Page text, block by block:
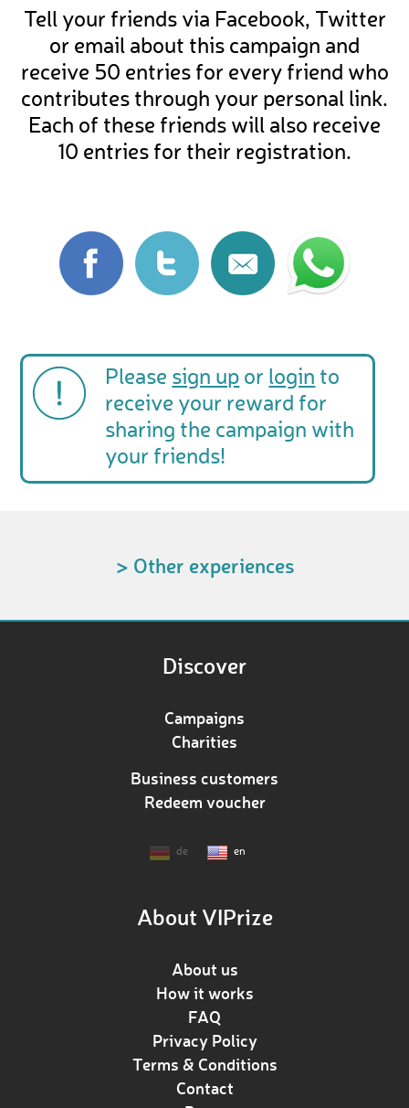
Tell your friends via Facebook, Twitter
or email about this campaign and
receive 50 entries for every friend who
contributes through your personal link.
Each of these friends will also receive
10 entries for their registration.
Please sign up or login to
receive your reward for
sharing the campaign with
your friends!
> Other experiences
Discover
Campaigns
Charities
Business customers
Redeem voucher
de en
About VIPrize
About us
How it works
FAQ
Privacy Policy
Terms & Conditions
Contact